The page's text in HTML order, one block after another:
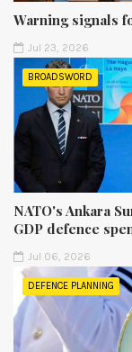
Warning signals
Jul 23, 2026
BROADSWORD
NATO's Ankara
GDP defence
Jul 06, 2026
DEFENCE PLANNING